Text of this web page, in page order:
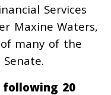
Services
Maxine Waters,
of many of the
following 20